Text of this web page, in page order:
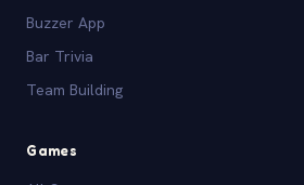
Buzzer App
Bar Trivia
Team Building
Games